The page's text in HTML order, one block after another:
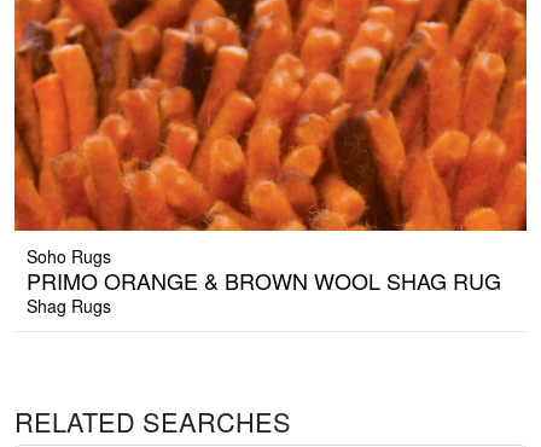
Soho Rugs
PRIMO ORANGE & BROWN WOOL SHAG RUG
Shag Rugs
RELATED SEARCHES